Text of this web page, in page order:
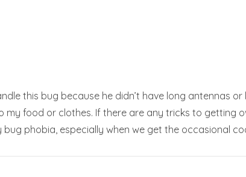
this bug because he didn’t have long antennas
food or clothes. If there are any tricks to getting
phobia, especially when we get the occasional